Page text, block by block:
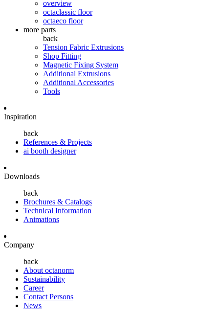
overview
octaclassic floor
octaeco floor
more parts
back
Tension Fabric Extrusions
Shop Fitting
Magnetic Fixing System
Additional Extrusions
Additional Accessories
Tools
Inspiration
back
References & Projects
ai booth designer
Downloads
back
Brochures & Catalogs
Technical Information
Animations
Company
back
About octanorm
Sustainability
Career
Contact Persons
News